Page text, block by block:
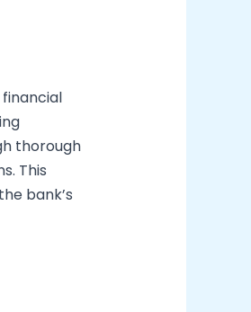
thorough
This
bank’s